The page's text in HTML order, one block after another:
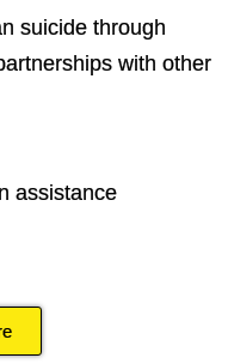
suicide through
with other
assistance